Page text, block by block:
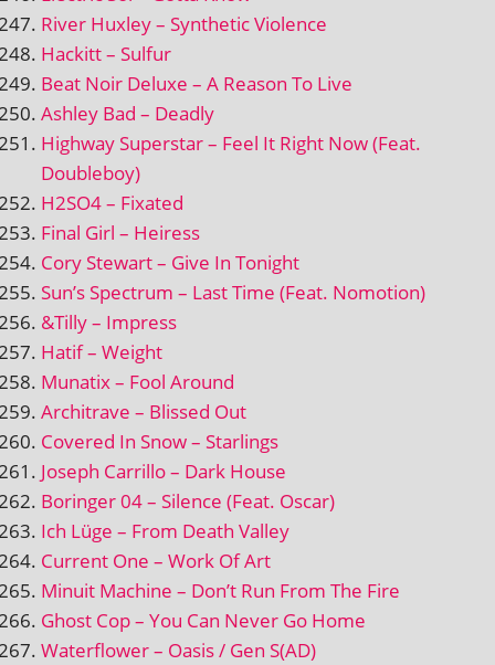
River Huxley – Synthetic Violence
Hackitt – Sulfur
Beat Noir Deluxe – A Reason To Live
Ashley Bad – Deadly
Highway Superstar – Feel It Right Now (Feat.
Doubleboy)
H2SO4 – Fixated
Final Girl – Heiress
Cory Stewart – Give In Tonight
Sun’s Spectrum – Last Time (Feat. Nomotion)
&Tilly – Impress
Hatif – Weight
Munatix – Fool Around
Architrave – Blissed Out
Covered In Snow – Starlings
Joseph Carrillo – Dark House
Boringer 04 – Silence (Feat. Oscar)
Ich Lüge – From Death Valley
Current One – Work Of Art
Minuit Machine – Don’t Run From The Fire
Ghost Cop – You Can Never Go Home
Waterflower – Oasis / Gen S(AD)